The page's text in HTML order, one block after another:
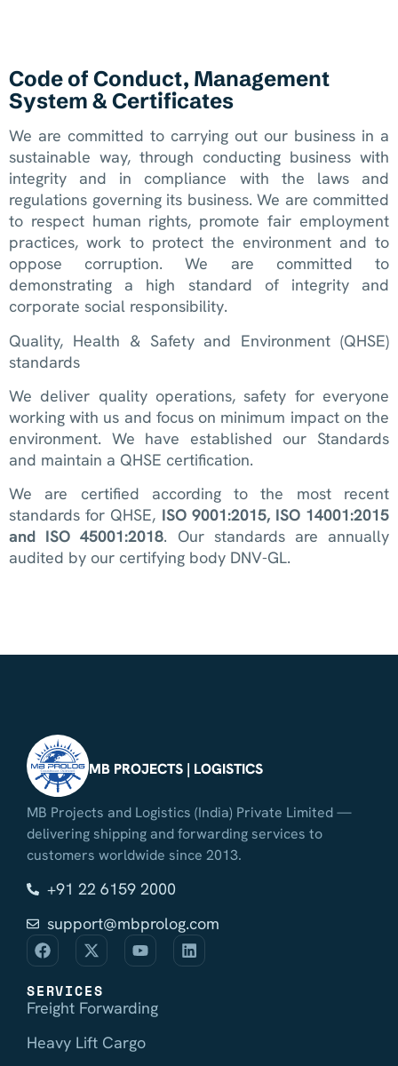
Code of Conduct, Management
System & Certificates
We are committed to carrying out our business in a
sustainable way, through conducting business with
integrity and in compliance with the laws and
regulations governing its business. We are committed
to respect human rights, promote fair employment
practices, work to protect the environment and to
oppose corruption. We are committed to
demonstrating a high standard of integrity and
corporate social responsibility.
Quality, Health & Safety and Environment (QHSE)
standards
We deliver quality operations, safety for everyone
working with us and focus on minimum impact on the
environment. We have established our Standards
and maintain a QHSE certification.
We are certified according to the most recent
standards for QHSE, ISO 9001:2015, ISO 14001:2015
and ISO 45001:2018. Our standards are annually
audited by our certifying body DNV-GL.
MB PROJECTS | LOGISTICS
MB Projects and Logistics (India) Private Limited —
delivering shipping and forwarding services to
customers worldwide since 2013.
+91 22 6159 2000
support@mbprolog.com
SERVICES
Freight Forwarding
Heavy Lift Cargo